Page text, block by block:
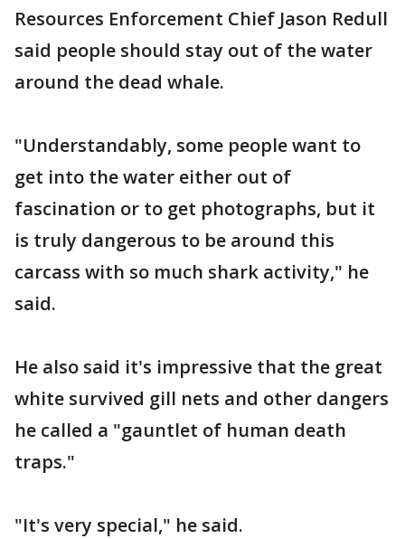
Resources Enforcement Chief Jason Redull
said people should stay out of the water
around the dead whale.
"Understandably, some people want to
get into the water either out of
fascination or to get photographs, but it
is truly dangerous to be around this
carcass with so much shark activity," he
said.
He also said it's impressive that the great
white survived gill nets and other dangers
he called a "gauntlet of human death
traps."
"It's very special," he said.